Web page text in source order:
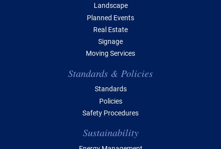
Landscape
Planned Events
Real Estate
Signage
Moving Services
Standards & Policies
Standards
Policies
Safety Procedures
Sustainability